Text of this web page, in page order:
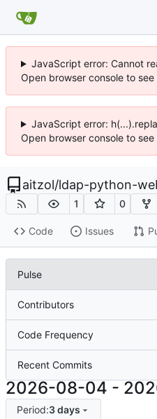
JavaScript error: Cannot
Open browser console to see
JavaScript error:
Open browser console to
aitzol/ldap-python-
1 0
Code Issues
Pulse
Contributors
Code Frequency
Recent Commits
2026-08-04 -
Period:3 days